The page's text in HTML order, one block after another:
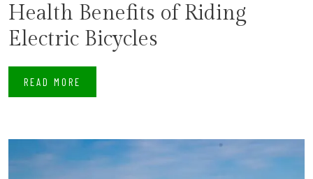
Health Benefits of Riding
Electric Bicycles
READ MORE